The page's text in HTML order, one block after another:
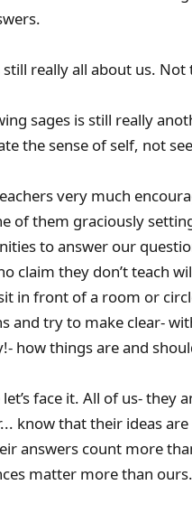
still really all about us. Not
sages is still really
the sense of self, not
very much
of them graciously
to answer our
claim they don’t teach
in front of a room or
and try to make clear-
how things are and
let’s face it. All of us- they
know that their ideas
answers count more
matter more than ours.